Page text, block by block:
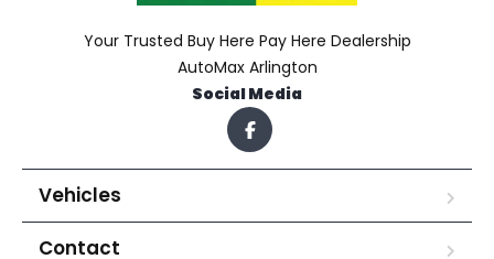
Your Trusted Buy Here Pay Here Dealership
AutoMax Arlington
Social Media
Vehicles
Contact